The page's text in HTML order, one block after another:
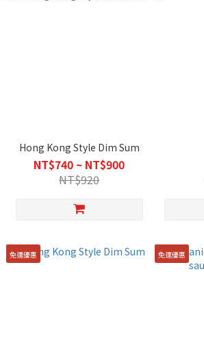
Hong Kong Style Dim Sum
NT$740 ~ NT$900
NT$920
免運優惠 免運優惠